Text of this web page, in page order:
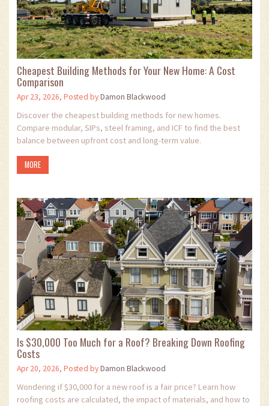
Cheapest Building Methods for Your New Home: A Cost
Comparison
Apr 23, 2026, Posted byDamon Blackwood
Discover the cheapest building methods for new homes.
Compare modular, SIPs, steel framing, and ICF to find the best
balance between upfront cost and long-term value.
MORE
Is $30,000 Too Much for a Roof? Breaking Down Roofing
Costs
Apr 20, 2026, Posted byDamon Blackwood
Wondering if $30,000 for a new roof is a fair price? Learn how
roofing costs are calculated, the impact of materials, and how to